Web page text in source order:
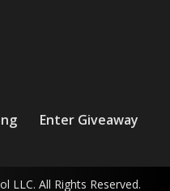
Enter Giveaway
LLC. All Rights Reserved.